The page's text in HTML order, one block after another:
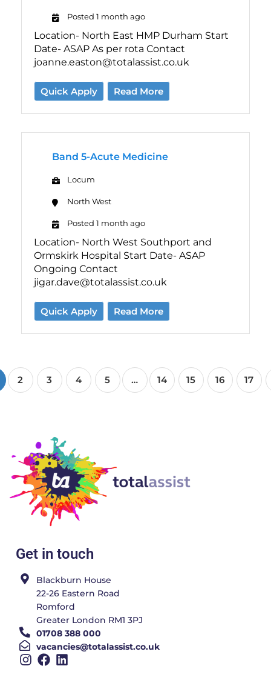
Posted 1 month ago
Location- North East HMP Durham Start
Date- ASAP As per rota Contact
joanne.easton@totalassist.co.uk
Quick Apply Read More
Band 5-Acute Medicine
Locum
North West
Posted 1 month ago
Location- North West Southport and
Ormskirk Hospital Start Date- ASAP
Ongoing Contact
jigar.dave@totalassist.co.uk
Quick Apply Read More
2 3 4 5 … 14 15 16 17
Get in touch
Blackburn House
22-26 Eastern Road
Romford
Greater London RM1 3PJ
01708 388 000
vacancies@totalassist.co.uk